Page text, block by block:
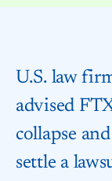
U.S. law
advised
collapse
settle a